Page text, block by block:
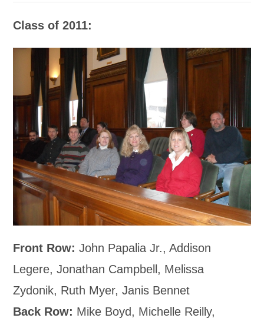
Class of 2011:
Front Row: John Papalia Jr., Addison
Legere, Jonathan Campbell, Melissa
Zydonik, Ruth Myer, Janis Bennet
Back Row: Mike Boyd, Michelle Reilly,